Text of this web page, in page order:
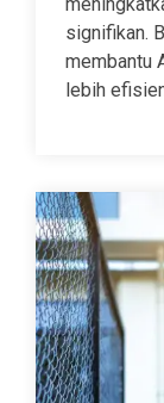
signifikan.
membantu
lebih